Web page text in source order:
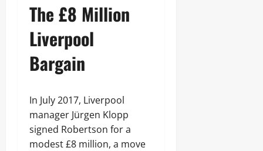
The £8 Million
Liverpool
Bargain
In July 2017, Liverpool
manager Jürgen Klopp
signed Robertson for a
modest £8 million, a move